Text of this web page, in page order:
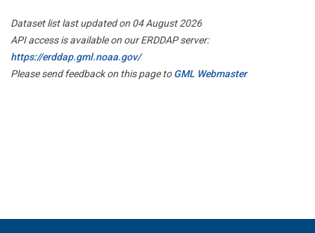
Dataset list last updated on 04 August 2026
API access is available on our ERDDAP server:
https://erddap.gml.noaa.gov/
Please send feedback on this page toGML Webmaster